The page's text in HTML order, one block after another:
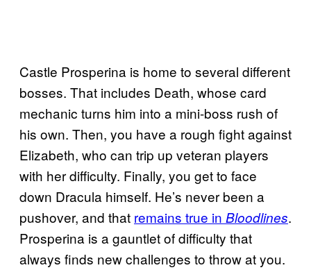
Castle Prosperina is home to several different
bosses. That includes Death, whose card
mechanic turns him into a mini-boss rush of
his own. Then, you have a rough fight against
Elizabeth, who can trip up veteran players
with her difficulty. Finally, you get to face
down Dracula himself. He’s never been a
pushover, and that remains true in Bloodlines.
Prosperina is a gauntlet of difficulty that
always finds new challenges to throw at you.